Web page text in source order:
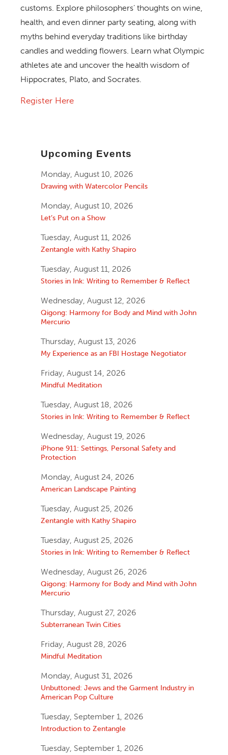
customs. Explore philosophers’ thoughts on wine,
health, and even dinner party seating, along with
myths behind everyday traditions like birthday
candles and wedding flowers. Learn what Olympic
athletes ate and uncover the health wisdom of
Hippocrates, Plato, and Socrates.
Register Here
Upcoming Events
Monday, August 10, 2026
Drawing with Watercolor Pencils
Monday, August 10, 2026
Let’s Put on a Show
Tuesday, August 11, 2026
Zentangle with Kathy Shapiro
Tuesday, August 11, 2026
Stories in Ink: Writing to Remember & Reflect
Wednesday, August 12, 2026
Qigong: Harmony for Body and Mind with John
Mercurio
Thursday, August 13, 2026
My Experience as an FBI Hostage Negotiator
Friday, August 14, 2026
Mindful Meditation
Tuesday, August 18, 2026
Stories in Ink: Writing to Remember & Reflect
Wednesday, August 19, 2026
iPhone 911: Settings, Personal Safety and
Protection
Monday, August 24, 2026
American Landscape Painting
Tuesday, August 25, 2026
Zentangle with Kathy Shapiro
Tuesday, August 25, 2026
Stories in Ink: Writing to Remember & Reflect
Wednesday, August 26, 2026
Qigong: Harmony for Body and Mind with John
Mercurio
Thursday, August 27, 2026
Subterranean Twin Cities
Friday, August 28, 2026
Mindful Meditation
Monday, August 31, 2026
Unbuttoned: Jews and the Garment Industry in
American Pop Culture
Tuesday, September 1, 2026
Introduction to Zentangle
Tuesday, September 1, 2026